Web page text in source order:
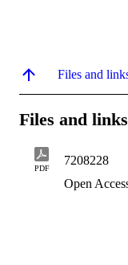
Files and
Files and
PDF
7208228
Open